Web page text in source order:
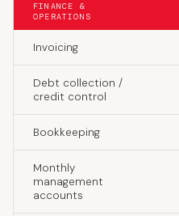
FINANCE &
OPERATIONS
Invoicing
Debt collection /
credit control
Bookkeeping
Monthly
management
accounts